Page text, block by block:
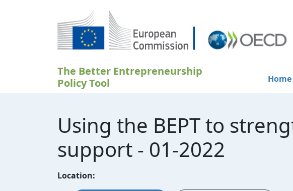
The Better Entrepreneurship
Policy Tool
Home
Using the BEPT to
support - 01-2022
Location: